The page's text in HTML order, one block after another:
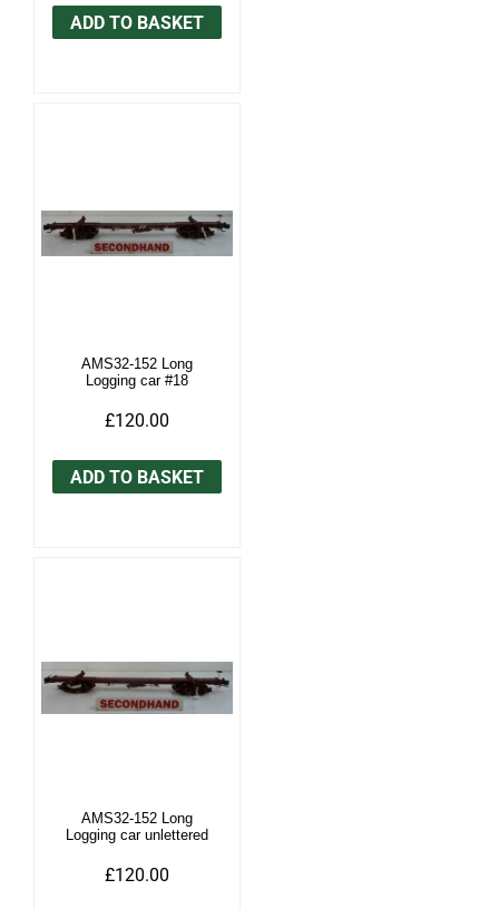
ADD TO BASKET
AMS32-152 Long
Logging car #18
£120.00
ADD TO BASKET
AMS32-152 Long
Logging car unlettered
£120.00